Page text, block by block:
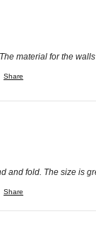
material for the
Share
and fold. The size is
Share